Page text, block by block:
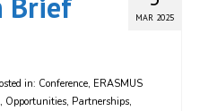
MAR 2025
in: Conference, ERASMUS
, Opportunities, Partnerships,